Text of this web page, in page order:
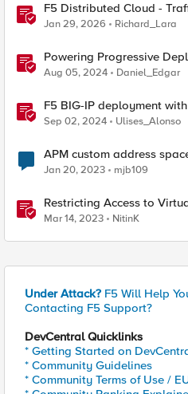
F5 Distributed Cloud -
IP Address
Jan 29, 2026 Richard_Lara
Powering Progressive
NGINX and Argo Rollouts
Aug 05, 2024 Daniel_Edgar
F5 BIG-IP deployment
keeping client IP
Sep 02, 2024 Ulises_Alonso
APM custom address
Jan 20, 2023 mjb109
Restricting Access to
Forwarder-For HTTP header
Mar 14, 2023 NitinK
Under Attack? F5 Will Help
Contacting F5 Support?
DevCentral Quicklinks
* Getting Started on
* Community Guidelines
* Community Terms of Use /